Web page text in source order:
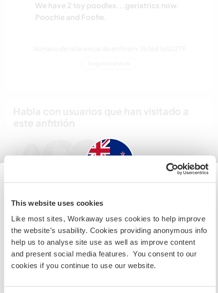
This website uses cookies
Like most sites, Workaway uses cookies to help improve
the website’s usability. Cookies providing anonymous info
help us to analyse site use as well as improve content
and present social media features. You consent to our
cookies if you continue to use our website.
We have 2 toy poodles...geriatrics now.
Poochie and Foofie.
Comentarios (3)
20 ene 2025
Dejado por el anfitrión para el workawayer (Charlotte)
Charlotte was a delight to have helping us. She did
a superb job. At times we had communication
New Zealand
Si no eres ciudadano australiano ni neozelandés y
quieres ir a esos países para trabajar, hacer tareas de
voluntariado o estudiar, NECESITARÁS EL VISADO
ADECUADO. Si quieres más información, ponte en
contacto con la embajada de tu país ANTES de viajar.